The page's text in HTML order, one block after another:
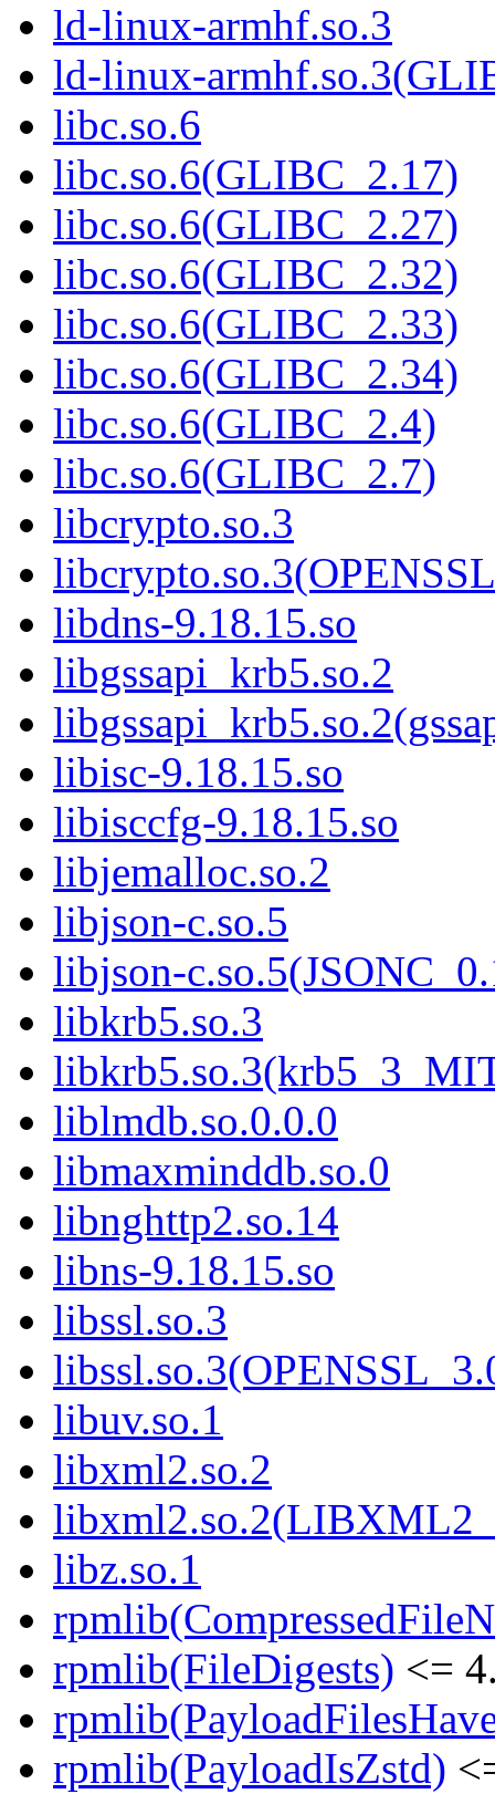
ld-linux-armhf.so.3
ld-linux-
libc.so.6
libc.so.6(GLIBC_2.17)
libc.so.6(GLIBC_2.27)
libc.so.6(GLIBC_2.32)
libc.so.6(GLIBC_2.33)
libc.so.6(GLIBC_2.34)
libc.so.6(GLIBC_2.4)
libc.so.6(GLIBC_2.7)
libcrypto.so.3
libdns-9.18.15.so
libgssapi_krb5.so.2
libisc-9.18.15.so
libisccfg-9.18.15.so
libjemalloc.so.2
libjson-c.so.5
libjson-
libkrb5.so.3
liblmdb.so.0.0.0
libmaxminddb.so.0
libnghttp2.so.14
libns-9.18.15.so
libssl.so.3
libuv.so.1
libxml2.so.2
libz.so.1
rpmlib(FileDigests) <=
rpmlib(PayloadIsZstd)